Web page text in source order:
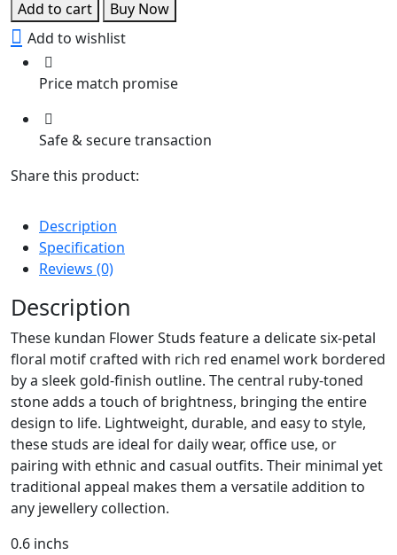
Add to cart
Buy Now
Add to wishlist
Price match promise
Safe & secure transaction
Share this product:
Description
Specification
Reviews (0)
Description
These kundan Flower Studs feature a delicate six-petal
floral motif crafted with rich red enamel work bordered
by a sleek gold-finish outline. The central ruby-toned
stone adds a touch of brightness, bringing the entire
design to life. Lightweight, durable, and easy to style,
these studs are ideal for daily wear, office use, or
pairing with ethnic and casual outfits. Their minimal yet
traditional appeal makes them a versatile addition to
any jewellery collection.
0.6 inchs